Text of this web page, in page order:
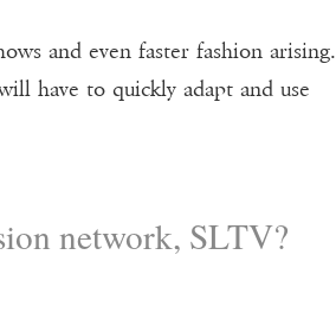
and even faster fashion arising.
have to quickly adapt and use
network, SLTV?